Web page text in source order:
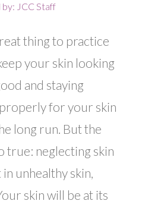
by: JCC Staff
thing to practice
your skin looking
and staying
for your skin
long run. But the
true: neglecting skin
unhealthy skin,
skin will be at its